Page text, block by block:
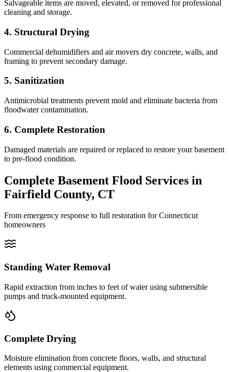
Salvageable items are moved, elevated, or removed for professional
cleaning and storage.
4. Structural Drying
Commercial dehumidifiers and air movers dry concrete, walls, and
framing to prevent secondary damage.
5. Sanitization
Antimicrobial treatments prevent mold and eliminate bacteria from
floodwater contamination.
6. Complete Restoration
Damaged materials are repaired or replaced to restore your basement
to pre-flood condition.
Complete Basement Flood Services in
Fairfield County, CT
From emergency response to full restoration for Connecticut
homeowners
Standing Water Removal
Rapid extraction from inches to feet of water using submersible
pumps and truck-mounted equipment.
Complete Drying
Moisture elimination from concrete floors, walls, and structural
elements using commercial equipment.